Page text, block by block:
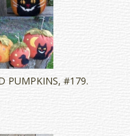
PUMPKINS, #179.